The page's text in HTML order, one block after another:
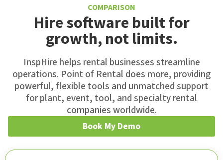
COMPARISON
Hire software built for
growth, not limits.
InspHire helps rental businesses streamline
operations. Point of Rental does more, providing
powerful, flexible tools and unmatched support
for plant, event, tool, and specialty rental
companies worldwide.
Book My Demo